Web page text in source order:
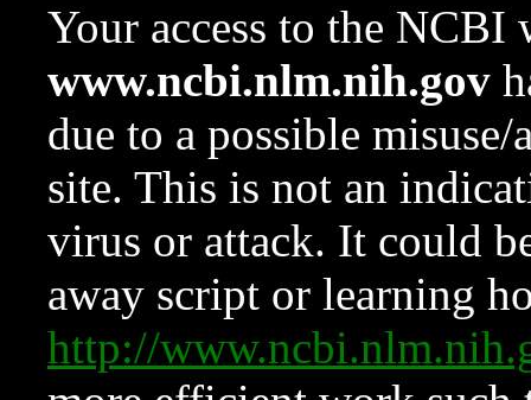
Your access to the NCBI
www.ncbi.nlm.nih.gov
due to a possible
site. This is not an
virus or attack. It could
away script or learning
http://